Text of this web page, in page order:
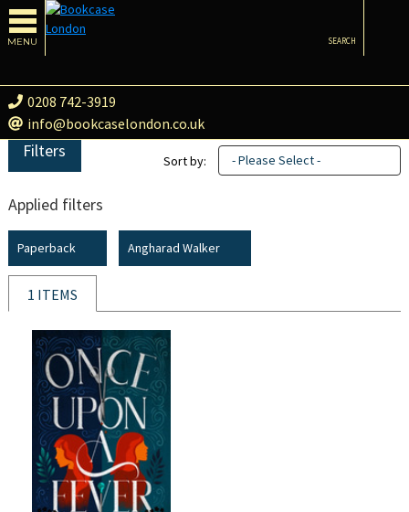
MENU
0208 742-3919
info@bookcaselondon.co.uk
SEARCH
Filters
Applied filters
Paperback Angharad Walker
Sort by: - Please Select -
1 ITEMS